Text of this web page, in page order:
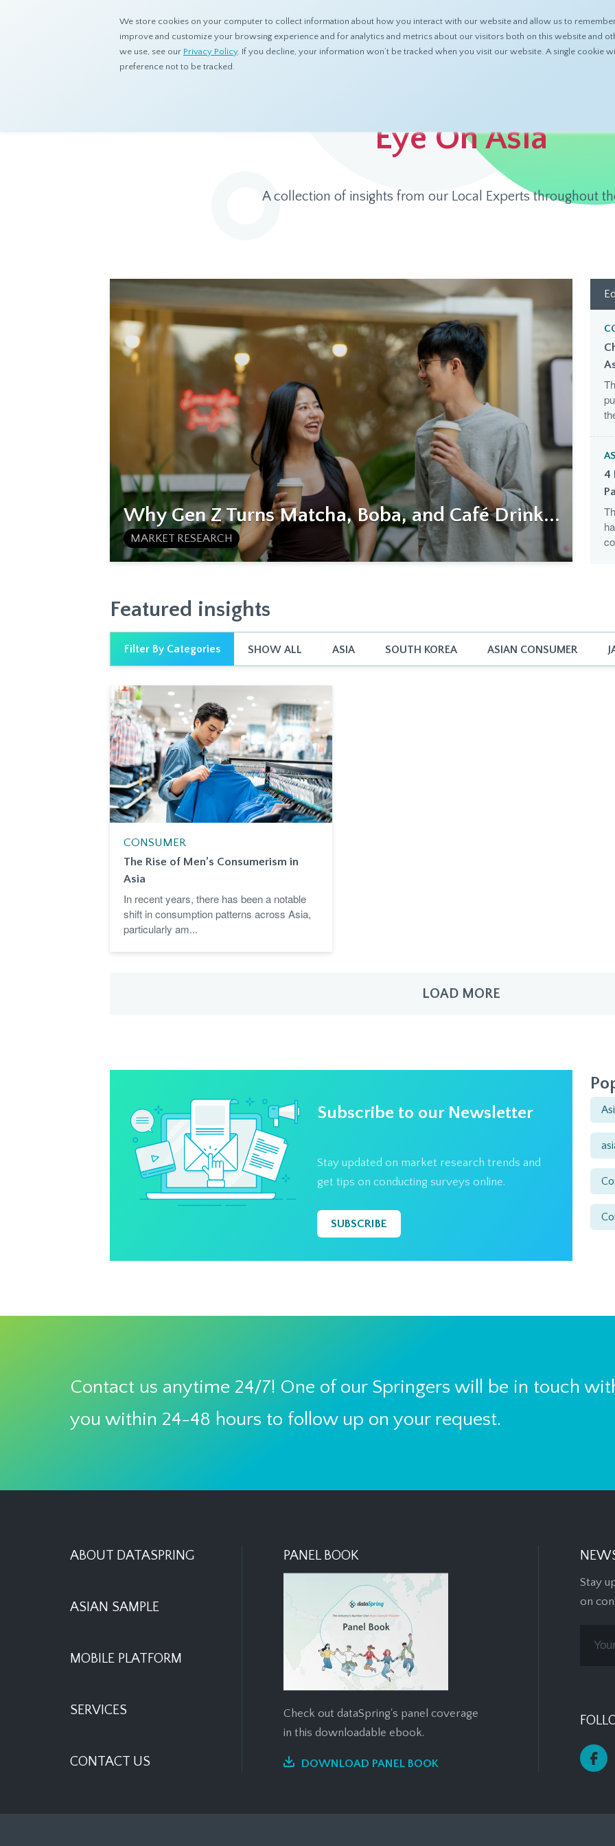
We store cookies on your computer to collect information about how you interact with our website and allow us to
improve and customize your browsing experience and for analytics and metrics about our visitors both on this website and
we use, see our Privacy Policy. If you decline, your information won’t be tracked when you visit our website. A single cookie
preference not to be tracked.
ABOUT PRODUCTS RESOURCES
Resources Eye On Asia
Eye On Asia
A collection of insights from our Local Experts throughout
Why Gen Z Turns Matcha, Boba, and Café Drink...
MARKET RESEARCH
4
Featured insights
Filter By Categories SHOW ALL ASIA SOUTH KOREA ASIAN CONSUMER
CONSUMER
The Rise of Men’s Consumerism in
Asia
In recent years, there has been a notable
shift in consumption patterns across Asia,
particularly am...
LOAD MORE
Subscribe to our Newsletter
Stay updated on market research trends and
get tips on conducting surveys online.
SUBSCRIBE
Contact us anytime 24/7! One of our Springers will be in touch
you within 24-48 hours to follow up on your request.
ABOUT DATASPRING
ASIAN SAMPLE
MOBILE PLATFORM
SERVICES
CONTACT US
PANEL BOOK
Check out dataSpring's panel coverage
in this downloadable ebook.
DOWNLOAD PANEL BOOK
Stay
on